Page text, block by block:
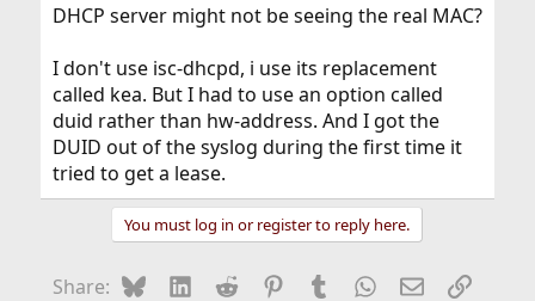
DHCP server might not be seeing the real MAC?
I don't use isc-dhcpd, i use its replacement
called kea. But I had to use an option called
duid rather than hw-address. And I got the
DUID out of the syslog during the first time it
tried to get a lease.
You must log in or register to reply here.
Share: BlueskyLinkedIn
Reddit Pinterest
Tumblr WhatsApp
EmailLink